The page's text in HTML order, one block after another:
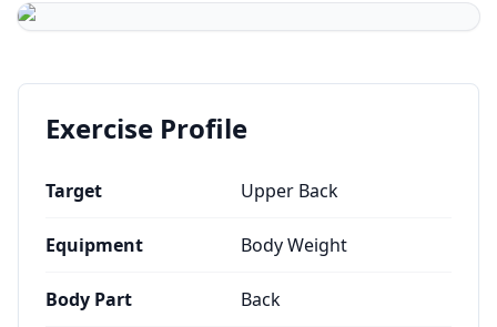
Exercise Profile
Target Upper Back
Equipment Body Weight
Body Part Back